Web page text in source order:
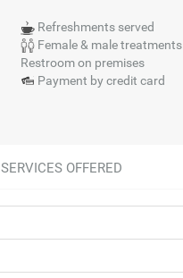
Refreshments served
Female & male treatments
Restroom on premises
Payment by credit card
SERVICES OFFERED